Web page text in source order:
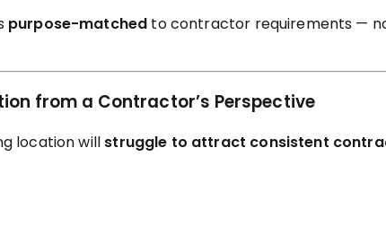
purpose-matched to contractor requirements —
from a Contractor’s Perspective
location will struggle to attract consistent